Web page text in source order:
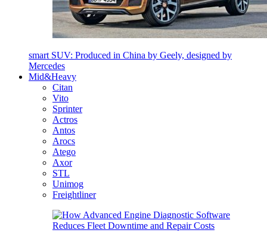
smart SUV: Produced in China by Geely, designed by
Mercedes
Mid&Heavy
Citan
Vito
Sprinter
Actros
Antos
Arocs
Atego
Axor
STL
Unimog
Freightliner